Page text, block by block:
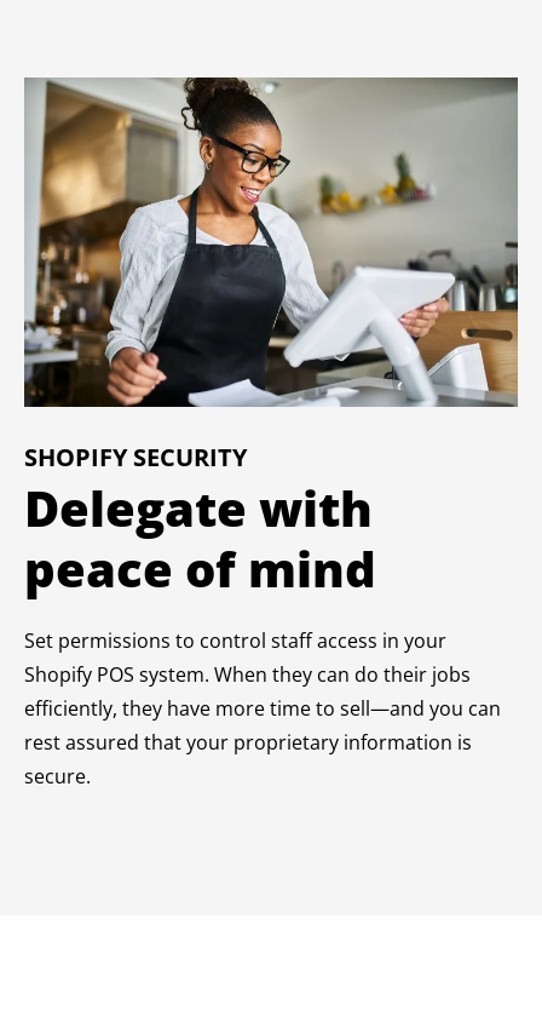
SHOPIFY SECURITY
Delegate with
peace of mind
Set permissions to control staff access in your
Shopify POS system. When they can do their jobs
efficiently, they have more time to sell—and you can
rest assured that your proprietary information is
secure.